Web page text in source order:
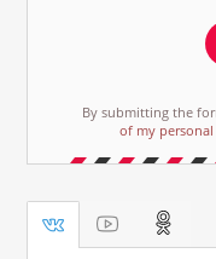
By submitting the
of my